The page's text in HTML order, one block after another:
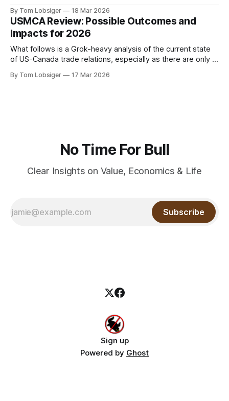
can be found at gCaptain. The world’s leading maritime and
offshore website, dedicated to quality news and building an
interactive community of maritime
By Tom Lobsiger 18 Mar 2026
USMCA Review: Possible Outcomes and
Impacts for 2026
What follows is a Grok-heavy analysis of the current state
of US-Canada trade relations, especially as there are only 3
in. As with my previous article on Canada-US history, the
By Tom Lobsiger 17 Mar 2026
No Time For Bull
Clear Insights on Value, Economics & Life
Subscribe
Sign up
Powered by Ghost